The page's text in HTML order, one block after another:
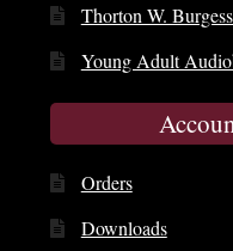
Thorton W.
Young Adult
Orders
Downloads